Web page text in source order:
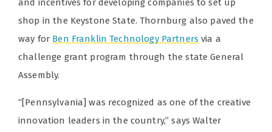
and incentives for developing companies to set up
shop in the Keystone State. Thornburg also paved the
way for Ben Franklin Technology Partners via a
challenge grant program through the state General
Assembly.
“[Pennsylvania] was recognized as one of the creative
innovation leaders in the country,” says Walter